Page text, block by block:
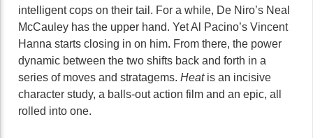
intelligent cops on their tail. For a while, De Niro’s Neal
McCauley has the upper hand. Yet Al Pacino’s Vincent
Hanna starts closing in on him. From there, the power
dynamic between the two shifts back and forth in a
series of moves and stratagems. Heat is an incisive
character study, a balls-out action film and an epic, all
rolled into one.